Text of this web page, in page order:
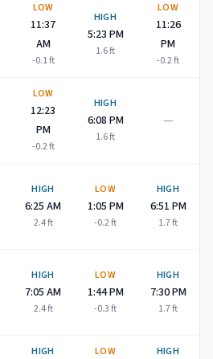
LOW
11:37
AM
-0.1ft
HIGH
5:23 PM
1.6ft
LOW
11:26
PM
-0.2ft
LOW
12:23
PM
-0.2ft
HIGH
6:08 PM
1.6ft
—
HIGH
6:25 AM
2.4ft
LOW
1:05 PM
-0.2ft
HIGH
6:51 PM
1.7ft
HIGH
7:05 AM
2.4ft
LOW
1:44 PM
-0.3ft
HIGH
7:30 PM
1.7ft
HIGH LOW HIGH